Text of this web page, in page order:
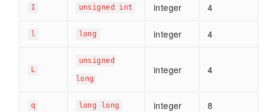
I unsigned int integer 4
l long integer 4
L
unsigned
long
integer 4
q long long integer 8